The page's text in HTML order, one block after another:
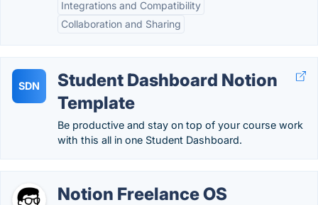
Integrations and Compatibility
Collaboration and Sharing
SDN
Student Dashboard Notion
Template
Be productive and stay on top of your course work
with this all in one Student Dashboard.
Notion Freelance OS